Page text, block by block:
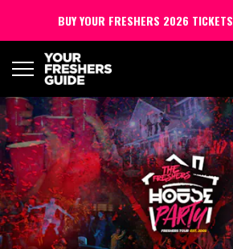
BUY YOUR FRESHERS 2026 TICKETS